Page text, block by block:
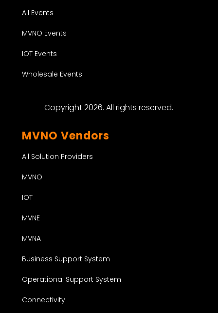
All Events
MVNO Events
IOT Events
Wholesale Events
Copyright 2026. All rights reserved.
MVNO Vendors
All Solution Providers
MVNO
IOT
MVNE
MVNA
Business Support System
Operational Support System
Connectivity